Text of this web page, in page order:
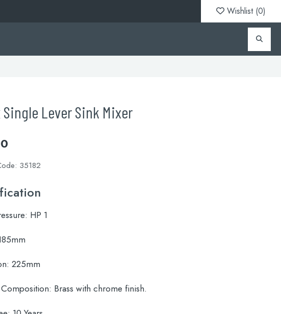
Wishlist (0)
Lever Sink Mixer
35182
HP 1
225mm
Brass with chrome finish.